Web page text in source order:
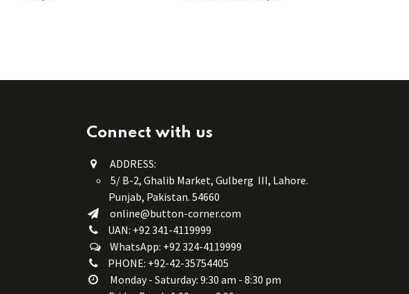
Connect with us
ADDRESS:
5/ B-2, Ghalib Market, Gulberg III, Lahore.
Punjab, Pakistan. 54660
online@button-corner.com
UAN: +92 341-4119999
WhatsApp: +92 324-4119999
PHONE: +92-42-35754405
Monday - Saturday: 9:30 am - 8:30 pm